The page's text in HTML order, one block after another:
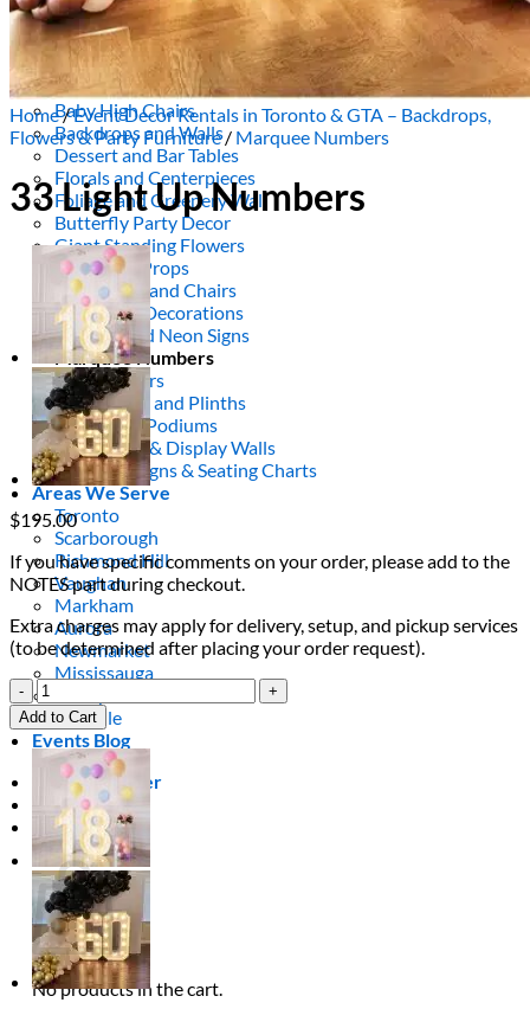
Picnics
Rental products
Angel and Fairy Wings
Arches and Arbors
Baby High Chairs
Backdrops and Walls
Dessert and Bar Tables
Florals and Centerpieces
Foliage and Greenery Wall
Butterfly Party Decor
Giant Standing Flowers
Giant Star Props
Kids Tables and Chairs
Kids Party Decorations
Lighting and Neon Signs
Marquee Numbers
Picnic Decors
Cake Tables and Plinths
Stages and Podiums
Treat Walls & Display Walls
Welcome Signs & Seating Charts
Areas We Serve
Toronto
Scarborough
Richmond Hill
Vaughan
Markham
Aurora
Newmarket
Mississauga
Oakville
Events Blog
Login / Register
0.00 0
Cart
No products in the cart.
Home/Event Decor Rentals in Toronto & GTA – Backdrops,
Flowers & Party Furniture / Marquee Numbers
33 Light Up Numbers
$195.00
If you have specific comments on your order, please add to the
NOTES part during checkout.
Extra charges may apply for delivery, setup, and pickup services
(to be determined after placing your order request).
33
Light
Up
Numbers
quantity
Add to Cart